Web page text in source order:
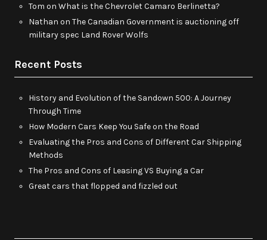
Tom on What is the Chevrolet Camaro Berlinetta?
Nathan on The Canadian Government is auctioning off
military spec Land Rover Wolfs
Recent Posts
History and Evolution of the Sandown 500: A Journey
Through Time
How Modern Cars Keep You Safe on the Road
Evaluating the Pros and Cons of Different Car Shipping
Methods
The Pros and Cons of Leasing VS Buying a Car
Great cars that flopped and fizzled out